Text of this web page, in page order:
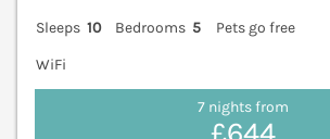
Sleeps 10 Bedrooms 5
Pets go free
WiFi
7 nights from